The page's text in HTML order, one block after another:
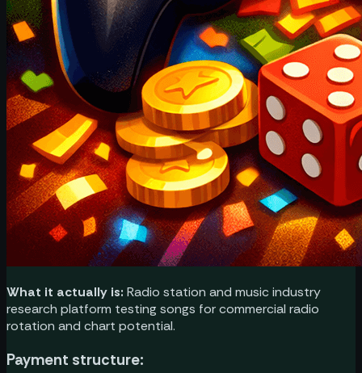
What it actually is: Radio station and music industry
research platform testing songs for commercial radio
rotation and chart potential.
Payment structure: